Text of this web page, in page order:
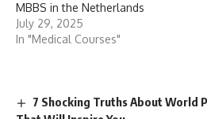
MBBS in the Netherlands
July 29, 2025
In "Medical Courses"
7 Shocking Truths About World